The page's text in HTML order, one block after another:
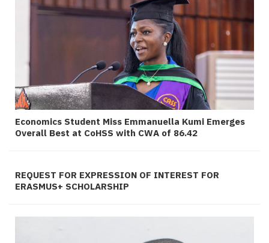
Economics Student Miss Emmanuella Kumi Emerges
Overall Best at CoHSS with CWA of 86.42
REQUEST FOR EXPRESSION OF INTEREST FOR
ERASMUS+ SCHOLARSHIP